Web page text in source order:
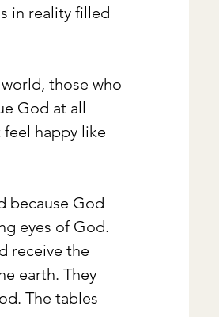
in reality filled
those who
God at all
happy like
because God
eyes of God.
receive the
earth. They
The tables